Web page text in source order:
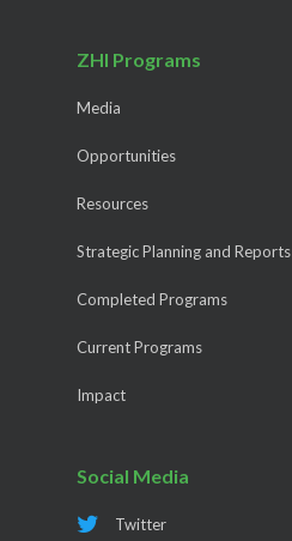
ZHI Programs
Media
Opportunities
Resources
Strategic Planning and Reports
Completed Programs
Current Programs
Impact
Social Media
Twitter